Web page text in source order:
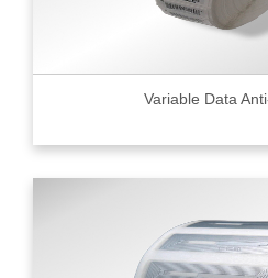
Variable Data